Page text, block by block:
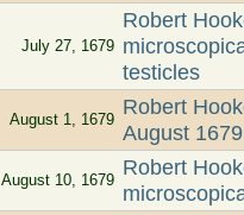
July 27, 1679
Robert
testicles
August 1, 1679
Robert
August
August 10, 1679
Robert